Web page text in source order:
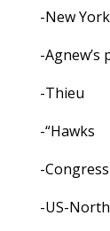
-New
-
-Thieu
-“Hawks
-
-US-